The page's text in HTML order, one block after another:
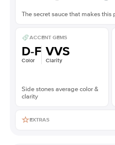
The secret sauce that makes this
ACCENT GEMS
D-F
Color
VVS
Clarity
Side stones average color &
clarity
EXTRAS